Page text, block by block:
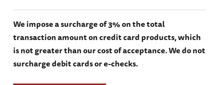
We impose a surcharge of 3% on the total
transaction amount on credit card products, which
is not greater than our cost of acceptance. We do not
surcharge debit cards or e-checks.